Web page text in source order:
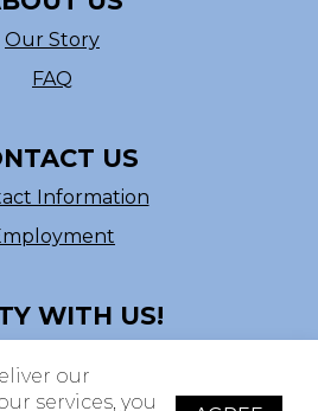
our
services, you
Our Story
FAQ
US
Information
WITH US!
ASI # 39540